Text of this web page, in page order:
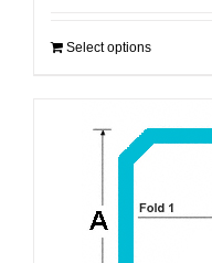
Select options